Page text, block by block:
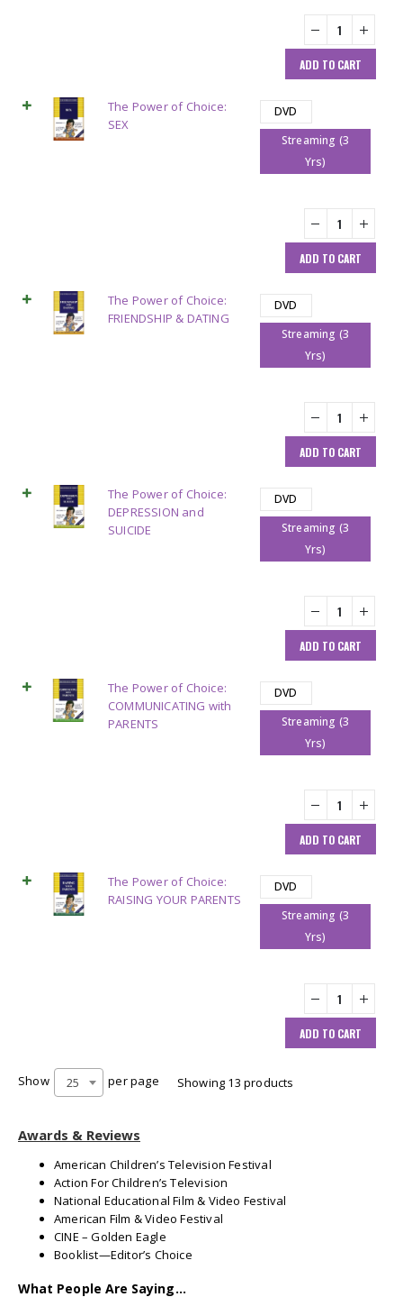
ADD TO CART
The Power of Choice:
SEX
DVD
Streaming (3
Yrs)
ADD TO CART
The Power of Choice:
FRIENDSHIP & DATING
DVD
Streaming (3
Yrs)
ADD TO CART
The Power of Choice:
DEPRESSION and
SUICIDE
DVD
Streaming (3
Yrs)
ADD TO CART
The Power of Choice:
COMMUNICATING with
PARENTS
DVD
Streaming (3
Yrs)
ADD TO CART
The Power of Choice:
RAISING YOUR PARENTS
DVD
Streaming (3
Yrs)
ADD TO CART
Show 25 per page Showing 13 products
Awards & Reviews
American Children’s Television Festival
Action For Children’s Television
National Educational Film & Video Festival
American Film & Video Festival
CINE – Golden Eagle
Booklist—Editor’s Choice
What People Are Saying…